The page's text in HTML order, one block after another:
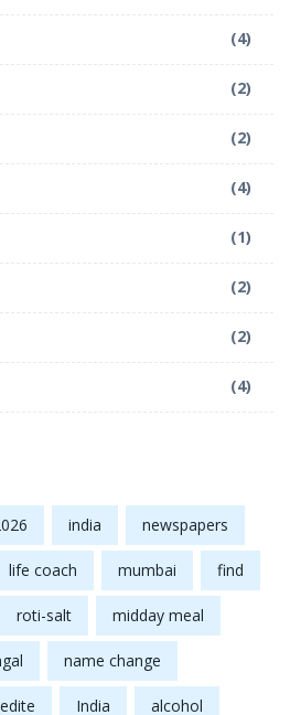
(4)
(2)
(2)
(4)
(1)
(2)
(2)
(4)
india newspapers
life coach mumbai find
roti-salt midday meal
name change
India alcohol